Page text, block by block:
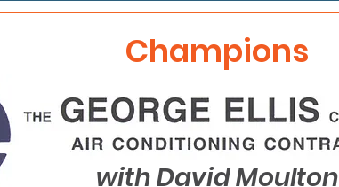
Champions
with David Moulton